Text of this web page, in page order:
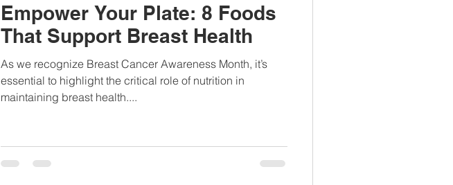
Empower Your Plate: 8 Foods
That Support Breast Health
As we recognize Breast Cancer Awareness Month, it’s
essential to highlight the critical role of nutrition in
maintaining breast health....